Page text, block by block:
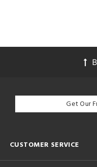
Get Our
CUSTOMER SERVICE